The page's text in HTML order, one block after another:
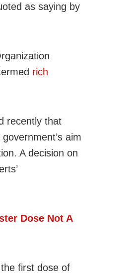
as saying by
rich
recently that
aim
A decision on
Dose Not A
first dose of